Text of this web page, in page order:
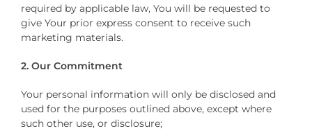
required by applicable law, You will be requested to
give Your prior express consent to receive such
marketing materials.
2. Our Commitment
Your personal information will only be disclosed and
used for the purposes outlined above, except where
such other use, or disclosure;